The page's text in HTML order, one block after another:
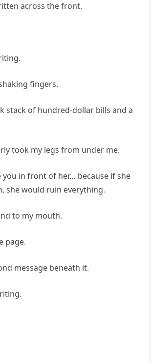
across the front.
fingers.
stack of hundred-dollar bills and a
took my legs from under me.
you in front of her… because if she
she would ruin everything.
to my mouth.
page.
message beneath it.